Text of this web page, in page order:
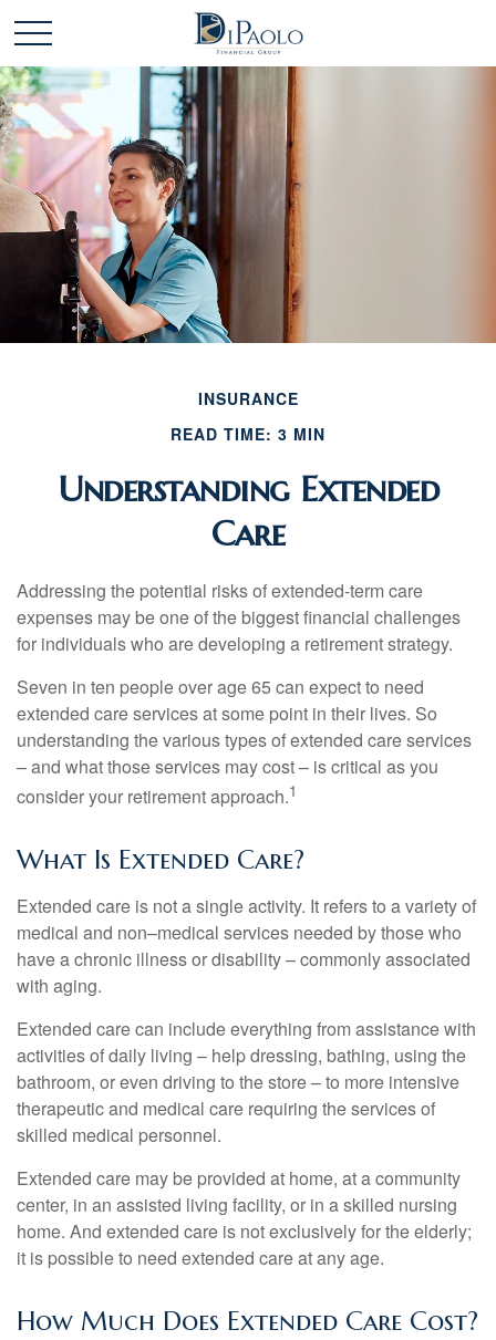
INSURANCE
READ TIME: 3 MIN
Understanding Extended
Care
Addressing the potential risks of extended-term care
expenses may be one of the biggest financial challenges
for individuals who are developing a retirement strategy.
Seven in ten people over age 65 can expect to need
extended care services at some point in their lives. So
understanding the various types of extended care services
– and what those services may cost – is critical as you
consider your retirement approach.1
What Is Extended Care?
Extended care is not a single activity. It refers to a variety of
medical and non–medical services needed by those who
have a chronic illness or disability – commonly associated
with aging.
Extended care can include everything from assistance with
activities of daily living – help dressing, bathing, using the
bathroom, or even driving to the store – to more intensive
therapeutic and medical care requiring the services of
skilled medical personnel.
Extended care may be provided at home, at a community
center, in an assisted living facility, or in a skilled nursing
home. And extended care is not exclusively for the elderly;
it is possible to need extended care at any age.
How Much Does Extended Care Cost?